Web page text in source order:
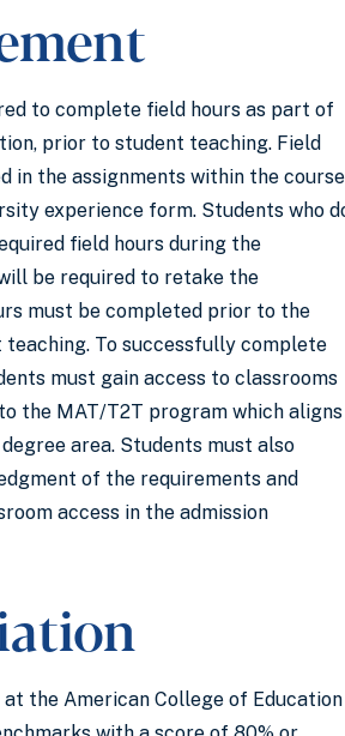
to complete field hours as part of
prior to student teaching. Field
in the assignments within the course
experience form. Students who
field hours during the
be required to retake the
must be completed prior to the
To successfully complete
must gain access to classrooms
the MAT/T2T program which aligns
area. Students must also
of the requirements and
access in the admission
the American College of Education